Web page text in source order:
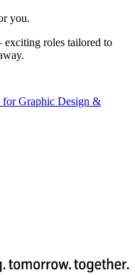
you.
roles tailored to
for Graphic Design &